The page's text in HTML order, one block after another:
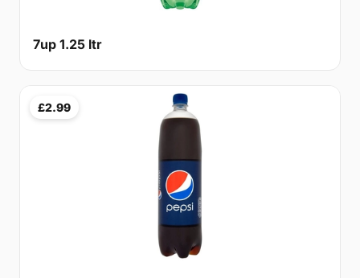
7up 1.25 ltr
£2.99